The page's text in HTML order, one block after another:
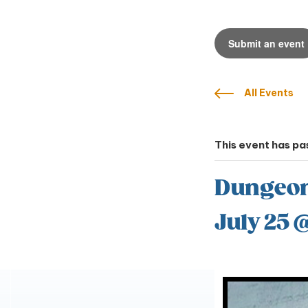
Submit an event
All Events
This event has
July 25